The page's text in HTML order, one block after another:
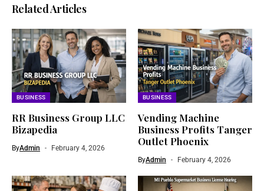
Related Articles
BUSINESS
RR Business Group LLC
Bizapedia​
ByAdmin February 4, 2026
BUSINESS
Vending Machine
Business Profits Tanger
Outlet Phoenix
ByAdmin February 4, 2026